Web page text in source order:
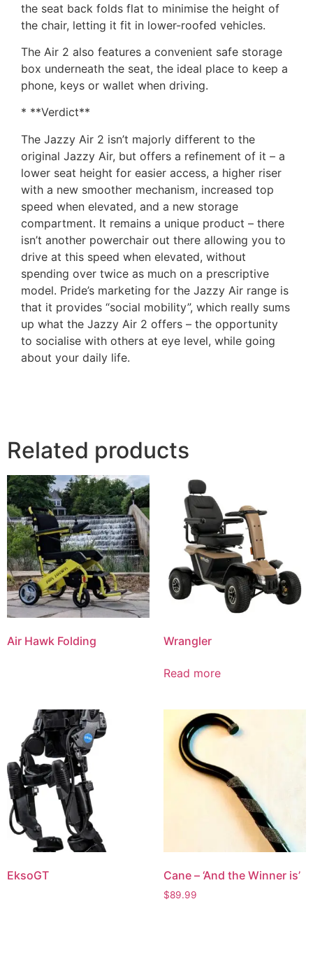
the seat back folds flat to minimise the height of
the chair, letting it fit in lower-roofed vehicles.
The Air 2 also features a convenient safe storage
box underneath the seat, the ideal place to keep a
phone, keys or wallet when driving.
* **Verdict**
The Jazzy Air 2 isn’t majorly different to the
original Jazzy Air, but offers a refinement of it – a
lower seat height for easier access, a higher riser
with a new smoother mechanism, increased top
speed when elevated, and a new storage
compartment. It remains a unique product – there
isn’t another powerchair out there allowing you to
drive at this speed when elevated, without
spending over twice as much on a prescriptive
model. Pride’s marketing for the Jazzy Air range is
that it provides “social mobility”, which really sums
up what the Jazzy Air 2 offers – the opportunity
to socialise with others at eye level, while going
about your daily life.
Related products
Air Hawk Folding Wrangler
Read more
EksoGT Cane – ‘And the Winner is’
$89.99